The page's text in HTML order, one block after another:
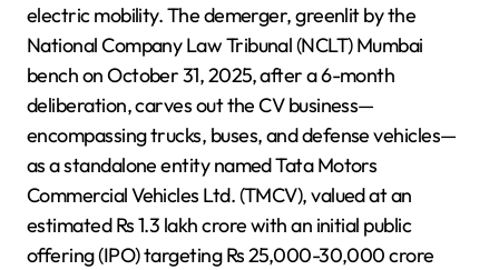
electric mobility. The demerger, greenlit by the
National Company Law Tribunal (NCLT) Mumbai
bench on October 31, 2025, after a 6-month
deliberation, carves out the CV business—
encompassing trucks, buses, and defense vehicles—
as a standalone entity named Tata Motors
Commercial Vehicles Ltd. (TMCV), valued at an
estimated Rs 1.3 lakh crore with an initial public
offering (IPO) targeting Rs 25,000-30,000 crore